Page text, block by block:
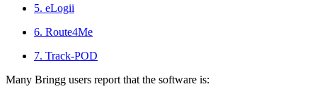
Clients
Featured guide
The ultimate guide to route optimization
5. eLogii
6. Route4Me
7. Track-POD
Many Bringg users report that the software is: